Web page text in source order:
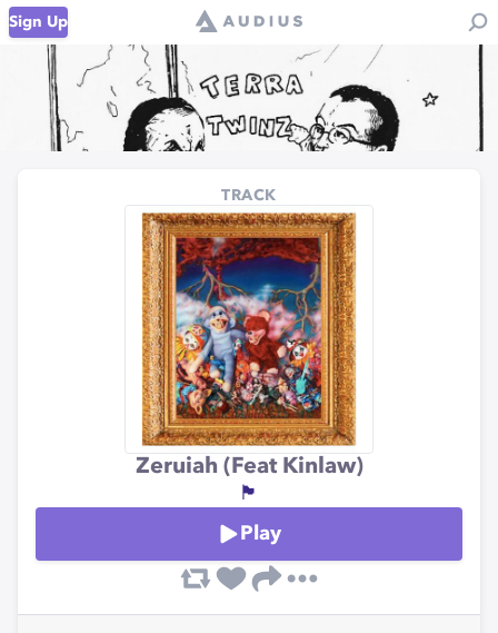
Sign Up
TRACK
Zeruiah (Feat Kinlaw)
🏴
Play